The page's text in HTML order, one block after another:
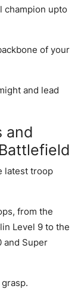
champion upto
of your
and lead
and
latest troop
from the
Level 9 to the
and Super